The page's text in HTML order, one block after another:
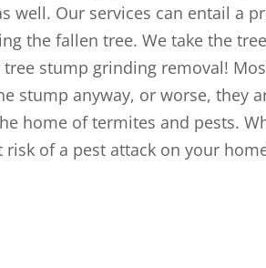
well. Our services can entail a
the fallen tree. We take the
stump grinding removal!
stump anyway, or worse, they
home of termites and pests.
risk of a pest attack on your